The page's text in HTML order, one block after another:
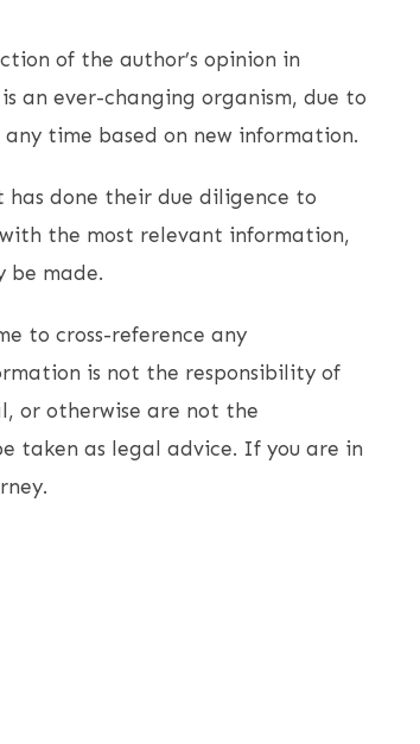
of the author’s opinion in
an ever-changing organism, due to
time based on new information.
has done their due diligence to
the most relevant information,
be made.
to cross-reference any
is not the responsibility of
or otherwise are not the
taken as legal advice. If you are in